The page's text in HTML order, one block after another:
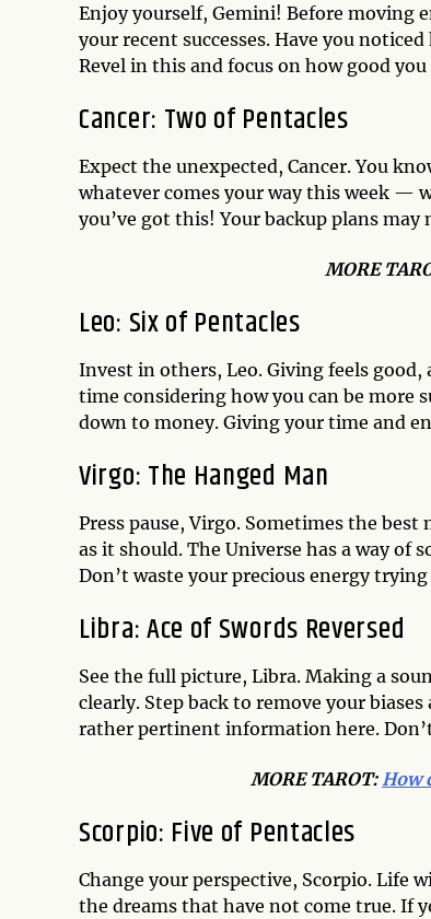
Enjoy yourself, Gemini! Before moving
your recent successes. Have you
Revel in this and focus on how good
Cancer: Two of Pentacles
Expect the unexpected, Cancer. You
whatever comes your way this week —
you’ve got this! Your backup plans
MORE
Leo: Six of Pentacles
Invest in others, Leo. Giving feels good,
time considering how you can be more
down to money. Giving your time and
Virgo: The Hanged Man
Press pause, Virgo. Sometimes the
as it should. The Universe has a way of
Don’t waste your precious energy
Libra: Ace of Swords Reversed
See the full picture, Libra. Making a
clearly. Step back to remove your
rather pertinent information here.
MORE TAROT: How
Scorpio: Five of Pentacles
Change your perspective, Scorpio. Life
the dreams that have not come true. If